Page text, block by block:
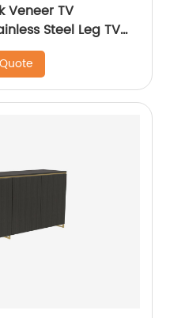
Veneer TV
Steel Leg TV
Sideboard with
Bedroom
Customized